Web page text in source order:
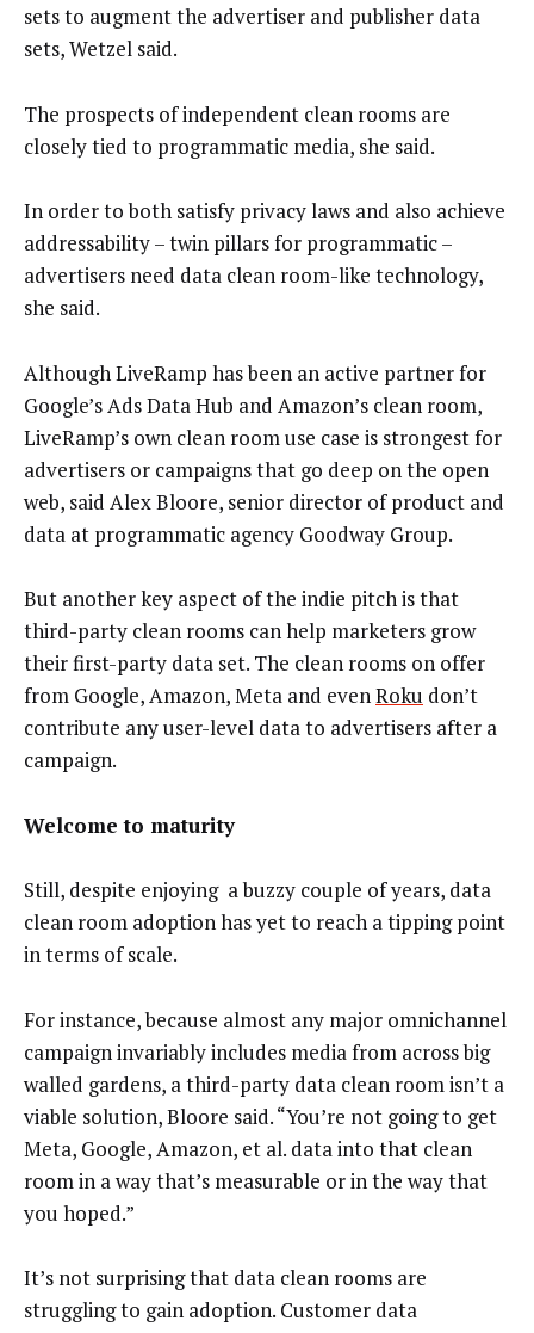
sets to augment the advertiser and publisher data
sets, Wetzel said.
The prospects of independent clean rooms are
closely tied to programmatic media, she said.
In order to both satisfy privacy laws and also achieve
addressability – twin pillars for programmatic –
advertisers need data clean room-like technology,
she said.
Although LiveRamp has been an active partner for
Google’s Ads Data Hub and Amazon’s clean room,
LiveRamp’s own clean room use case is strongest for
advertisers or campaigns that go deep on the open
web, said Alex Bloore, senior director of product and
data at programmatic agency Goodway Group.
But another key aspect of the indie pitch is that
third-party clean rooms can help marketers grow
their first-party data set. The clean rooms on offer
from Google, Amazon, Meta and evenRoku don’t
contribute any user-level data to advertisers after a
campaign.
Welcome to maturity
Still, despite enjoying a buzzy couple of years, data
clean room adoption has yet to reach a tipping point
in terms of scale.
For instance, because almost any major omnichannel
campaign invariably includes media from across big
walled gardens, a third-party data clean room isn’t a
viable solution, Bloore said. “You’re not going to get
Meta, Google, Amazon, et al. data into that clean
room in a way that’s measurable or in the way that
you hoped.”
It’s not surprising that data clean rooms are
struggling to gain adoption. Customer data